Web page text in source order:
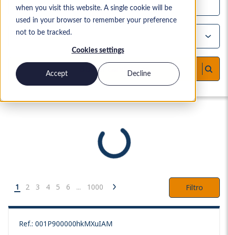
when you visit this website. A single cookie will be
used in your browser to remember your preference
not to be tracked.
Cookies settings
Accept Decline
Buscar candidatos
1 2 3 4 5 6 ... 1000 Filtro
Ref.: 001P900000hkMXuIAM